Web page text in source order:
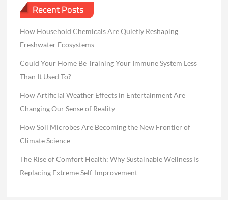
Recent Posts
How Household Chemicals Are Quietly Reshaping
Freshwater Ecosystems
Could Your Home Be Training Your Immune System Less
Than It Used To?
How Artificial Weather Effects in Entertainment Are
Changing Our Sense of Reality
How Soil Microbes Are Becoming the New Frontier of
Climate Science
The Rise of Comfort Health: Why Sustainable Wellness Is
Replacing Extreme Self-Improvement